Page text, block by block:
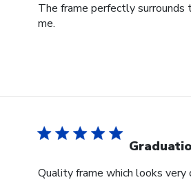
The frame perfectly surrounds
me.
Quality frame which looks very